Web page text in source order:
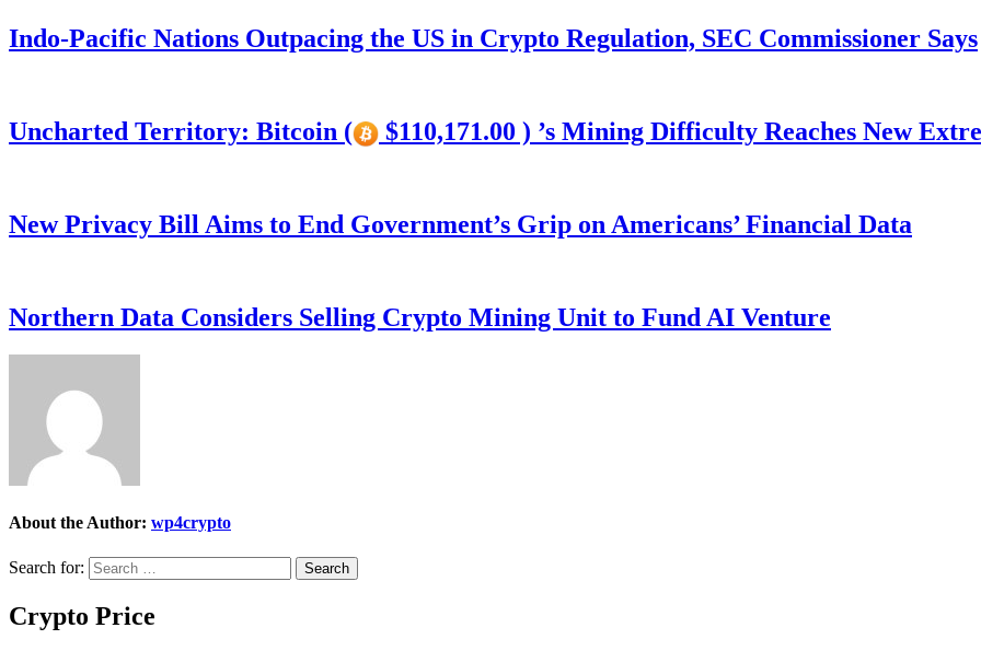
Indo-Pacific Nations Outpacing the US in Crypto Regulation, SEC Commissioner Says
Uncharted Territory: Bitcoin ( $110,171.00 ) ’s Mining Difficulty Reaches New
New Privacy Bill Aims to End Government’s Grip on Americans’ Financial Data
Northern Data Considers Selling Crypto Mining Unit to Fund AI Venture
About the Author: wp4crypto
Search for:
Crypto Price